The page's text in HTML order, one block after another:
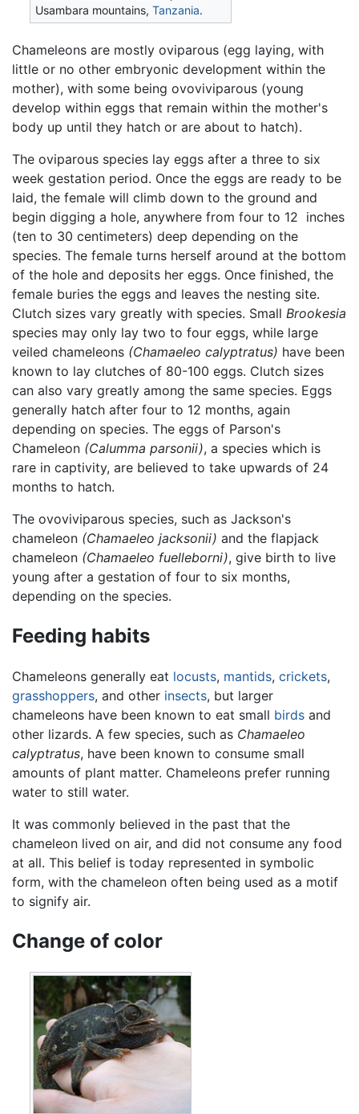
Usambara mountains,Tanzania.
Chameleons are mostly oviparous (egg laying, with
little or no other embryonic development within the
mother), with some being ovoviviparous (young
develop within eggs that remain within the mother's
body up until they hatch or are about to hatch).
The oviparous species lay eggs after a three to six
week gestation period. Once the eggs are ready to be
laid, the female will climb down to the ground and
begin digging a hole, anywhere from four to 12 inches
(ten to 30 centimeters) deep depending on the
species. The female turns herself around at the bottom
of the hole and deposits her eggs. Once finished, the
female buries the eggs and leaves the nesting site.
Clutch sizes vary greatly with species. Small Brookesia
species may only lay two to four eggs, while large
veiled chameleons (Chamaeleo calyptratus) have been
known to lay clutches of 80-100 eggs. Clutch sizes
can also vary greatly among the same species. Eggs
generally hatch after four to 12 months, again
depending on species. The eggs of Parson's
Chameleon (Calumma parsonii), a species which is
rare in captivity, are believed to take upwards of 24
months to hatch.
The ovoviviparous species, such as Jackson's
chameleon (Chamaeleo jacksonii) and the flapjack
chameleon (Chamaeleo fuelleborni), give birth to live
young after a gestation of four to six months,
depending on the species.
Feeding habits
Chameleons generally eat locusts, mantids, crickets,
grasshoppers, and other insects, but larger
chameleons have been known to eat small birds and
other lizards. A few species, such as Chamaeleo
calyptratus, have been known to consume small
amounts of plant matter. Chameleons prefer running
water to still water.
It was commonly believed in the past that the
chameleon lived on air, and did not consume any food
at all. This belief is today represented in symbolic
form, with the chameleon often being used as a motif
to signify air.
Change of color